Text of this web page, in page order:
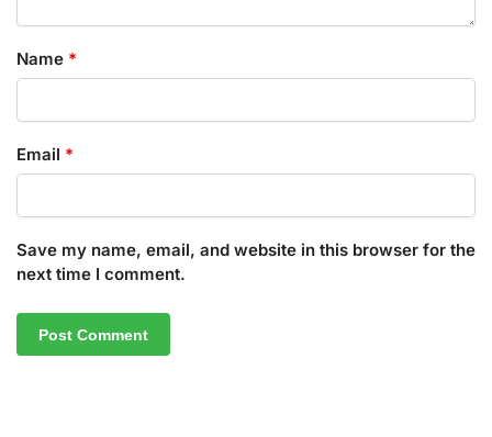
Name *
Email *
Save my name, email, and website in this browser for the
next time I comment.